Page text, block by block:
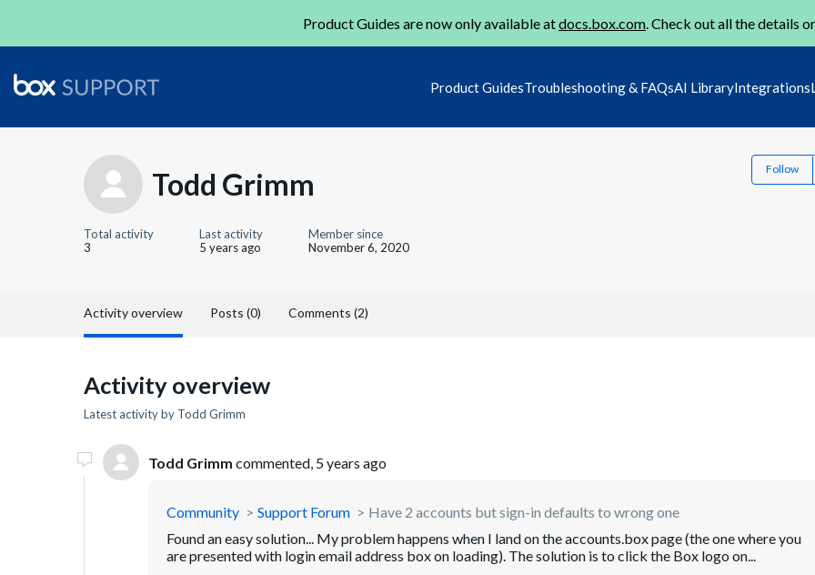
Product Guides are now only available atdocs.box.com. Check out all the details
Product GuidesTroubleshooting & FAQsAI LibraryIntegrations
Todd Grimm Follow
Total activity
3
Last activity
5 years ago
Member since
November 6, 2020
Activity overview Posts (0) Comments (2)
Activity overview
Latest activity by Todd Grimm
Todd Grimm commented, 5 years ago
Community Support Forum
Have 2 accounts but sign-in defaults to wrong one
Found an easy solution... My problem happens when I land on the accounts.box page (the one where you
are presented with login email address box on loading). The solution is to click the Box logo on...